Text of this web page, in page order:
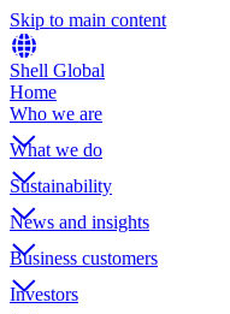
Skip to main content
Shell Global
Home
Who we are
What we do
Sustainability
News and insights
Business customers
Investors